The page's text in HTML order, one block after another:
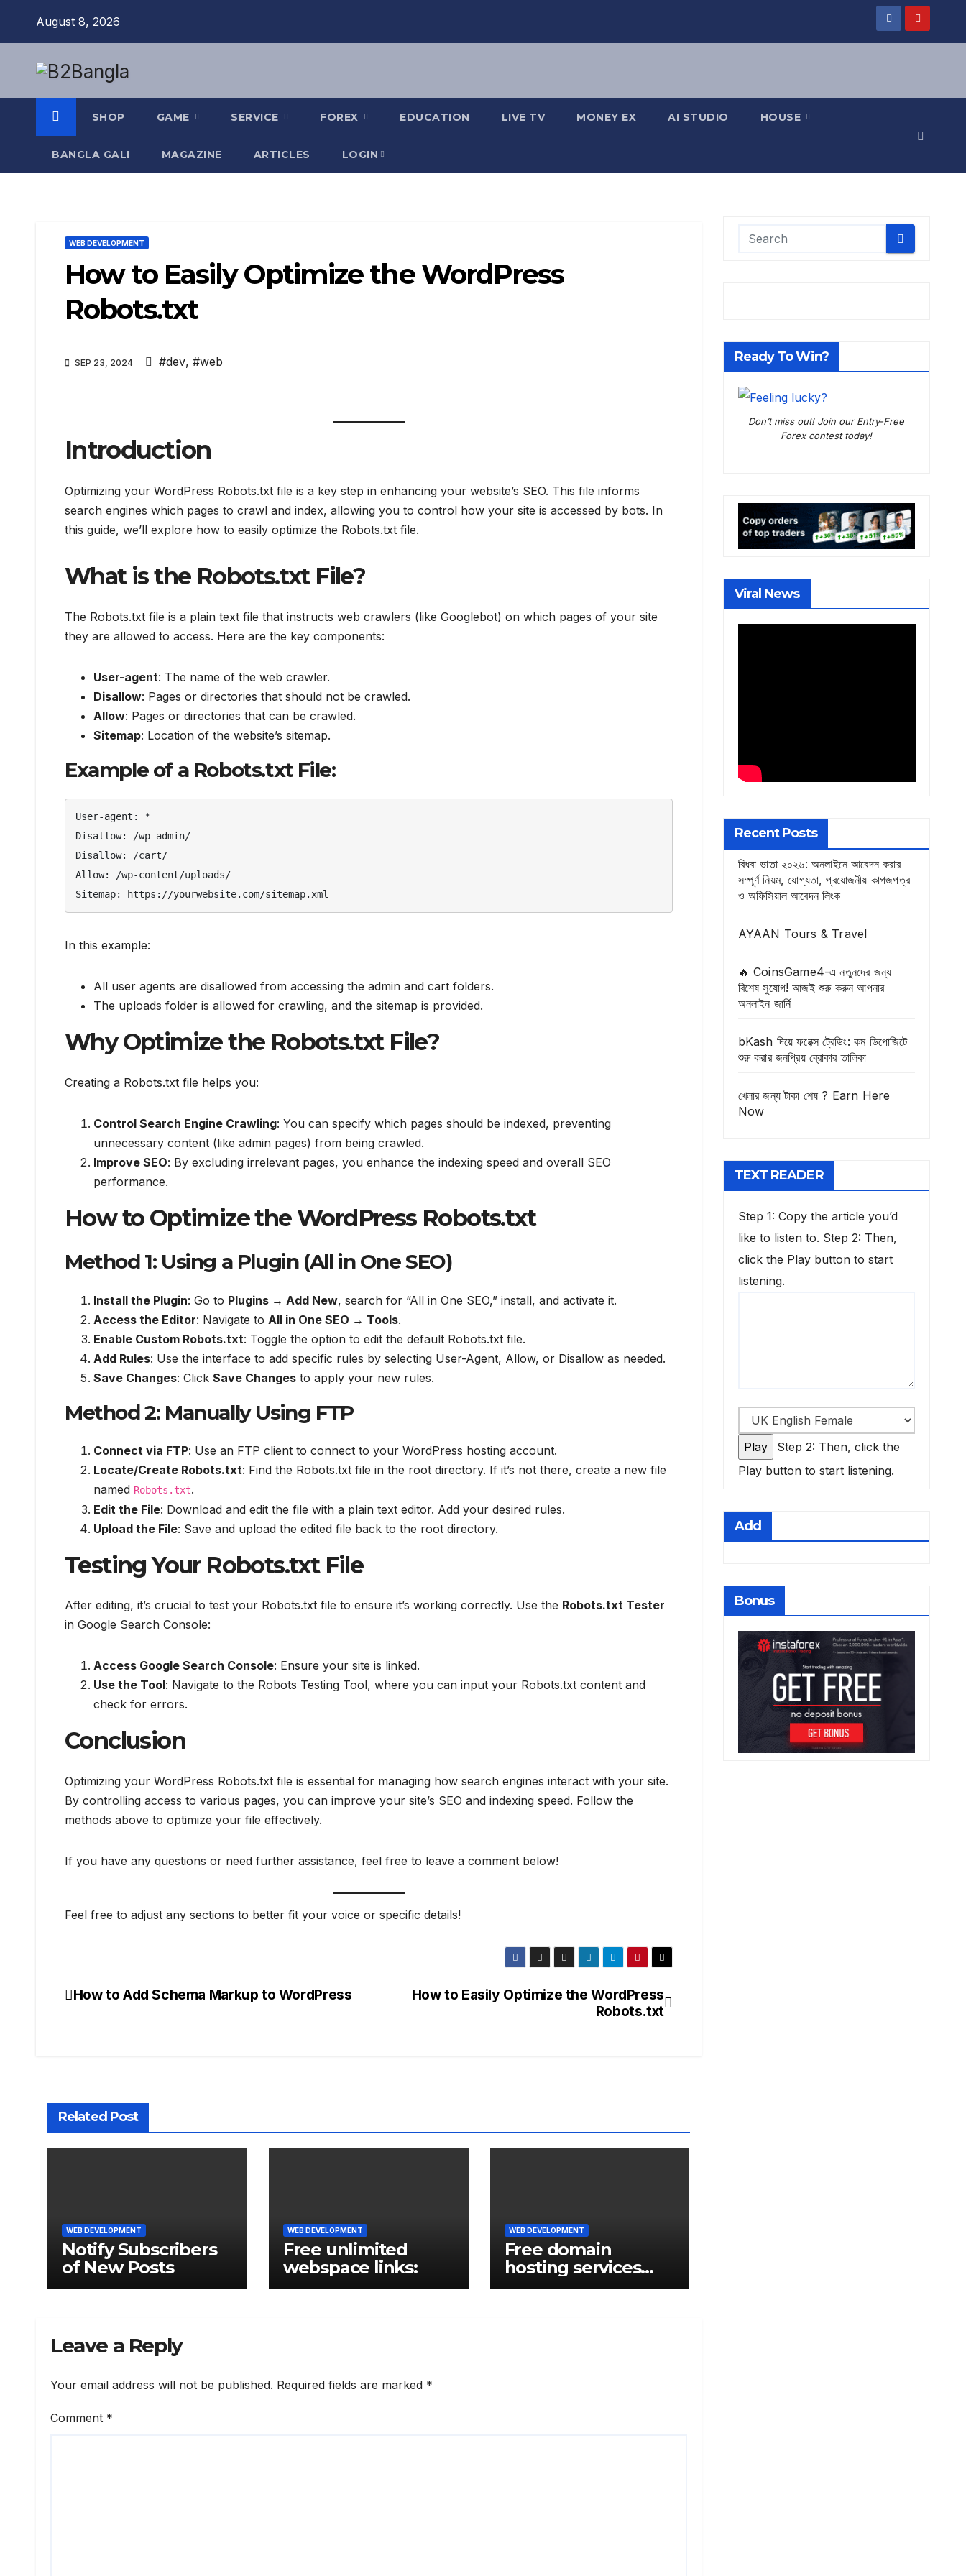
August 8, 2026
SHOP GAME SERVICE FOREX EDUCATION LIVE TV MONEY EX AI STUDIO HOUSE
BANGLA GALI MAGAZINE ARTICLES LOGIN
WEB DEVELOPMENT
How to Easily Optimize the WordPress
Robots.txt
SEP 23, 2024 #dev, #web
Introduction
Optimizing your WordPress Robots.txt file is a key step in enhancing your website’s SEO. This file informs
search engines which pages to crawl and index, allowing you to control how your site is accessed by bots. In
this guide, we’ll explore how to easily optimize the Robots.txt file.
What is the Robots.txt File?
The Robots.txt file is a plain text file that instructs web crawlers (like Googlebot) on which pages of your site
they are allowed to access. Here are the key components:
User-agent: The name of the web crawler.
Disallow: Pages or directories that should not be crawled.
Allow: Pages or directories that can be crawled.
Sitemap: Location of the website’s sitemap.
Example of a Robots.txt File:
User-agent: *
Disallow: /wp-admin/
Disallow: /cart/
Allow: /wp-content/uploads/
Sitemap: https://yourwebsite.com/sitemap.xml
In this example:
All user agents are disallowed from accessing the admin and cart folders.
The uploads folder is allowed for crawling, and the sitemap is provided.
Why Optimize the Robots.txt File?
Creating a Robots.txt file helps you:
Control Search Engine Crawling: You can specify which pages should be indexed, preventing
unnecessary content (like admin pages) from being crawled.
Improve SEO: By excluding irrelevant pages, you enhance the indexing speed and overall SEO
performance.
How to Optimize the WordPress Robots.txt
Method 1: Using a Plugin (All in One SEO)
Install the Plugin: Go to Plugins → Add New, search for “All in One SEO,” install, and activate it.
Access the Editor: Navigate to All in One SEO → Tools.
Enable Custom Robots.txt: Toggle the option to edit the default Robots.txt file.
Add Rules: Use the interface to add specific rules by selecting User-Agent, Allow, or Disallow as needed.
Save Changes: Click Save Changes to apply your new rules.
Method 2: Manually Using FTP
Connect via FTP: Use an FTP client to connect to your WordPress hosting account.
Locate/Create Robots.txt: Find the Robots.txt file in the root directory. If it’s not there, create a new file
named Robots.txt.
Edit the File: Download and edit the file with a plain text editor. Add your desired rules.
Upload the File: Save and upload the edited file back to the root directory.
Testing Your Robots.txt File
After editing, it’s crucial to test your Robots.txt file to ensure it’s working correctly. Use the Robots.txt Tester
in Google Search Console:
Access Google Search Console: Ensure your site is linked.
Use the Tool: Navigate to the Robots Testing Tool, where you can input your Robots.txt content and
check for errors.
Conclusion
Optimizing your WordPress Robots.txt file is essential for managing how search engines interact with your site.
By controlling access to various pages, you can improve your site’s SEO and indexing speed. Follow the
methods above to optimize your file effectively.
If you have any questions or need further assistance, feel free to leave a comment below!
Feel free to adjust any sections to better fit your voice or specific details!
Post
How to Easily Optimize the WordPress
Robots.txt
How to Add Schema Markup to WordPress
Related Post
WEB DEVELOPMENT
Notify Subscribers
of New Posts
WEB DEVELOPMENT
Free unlimited
webspace links:
WEB DEVELOPMENT
Free domain
hosting services
links
Leave a Reply
Your email address will not be published. Required fields are marked *
Comment *
Ready To Win?
Don’t miss out! Join our Entry-Free
Forex contest today!
Viral News
Recent Posts
বিধবা ভাতা ২০২৬: অনলাইনে আবেদন করার
সম্পূর্ণ নিয়ম, যোগ্যতা, প্রয়োজনীয় কাগজপত্র
ও অফিসিয়াল আবেদন লিংক
AYAAN Tours & Travel
🔥 CoinsGame4-এ নতুনদের জন্য
বিশেষ সুযোগ! আজই শুরু করুন আপনার
অনলাইন জার্নি
bKash দিয়ে ফরেক্স ট্রেডিং: কম ডিপোজিটে
শুরু করার জনপ্রিয় ব্রোকার তালিকা
খেলার জন্য টাকা শেষ ? Earn Here
Now
TEXT READER
Step 1: Copy the article you’d
like to listen to. Step 2: Then,
click the Play button to start
listening.
Step 2: Then, click the
Play button to start listening.
Add
Bonus